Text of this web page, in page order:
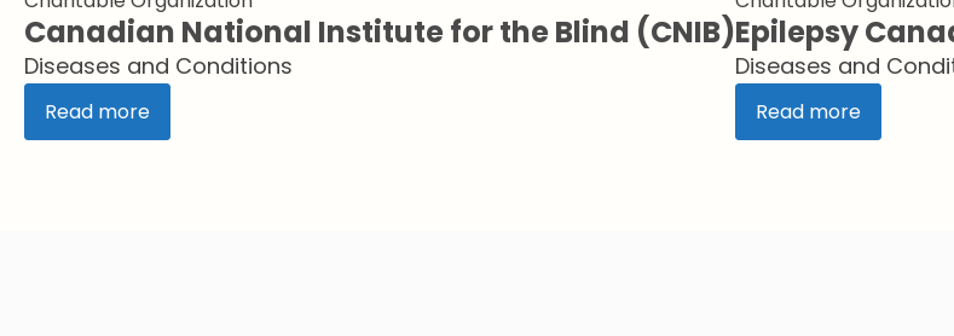
Canadian National Institute for the Blind (CNIB)
Diseases and Conditions
Read more
Epilepsy
Diseases and
Read more